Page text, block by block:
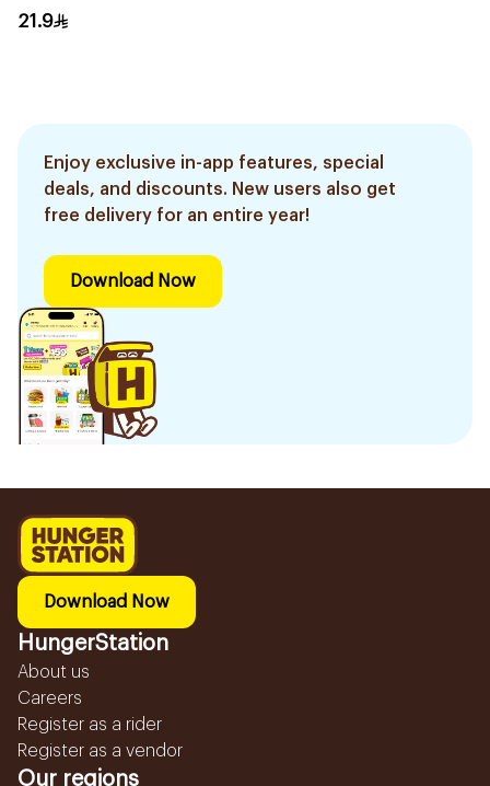
21.9
Enjoy exclusive in-app features, special
deals, and discounts. New users also get
free delivery for an entire year!
Download Now
Download Now
HungerStation
About us
Careers
Register as a rider
Register as a vendor
Our regions